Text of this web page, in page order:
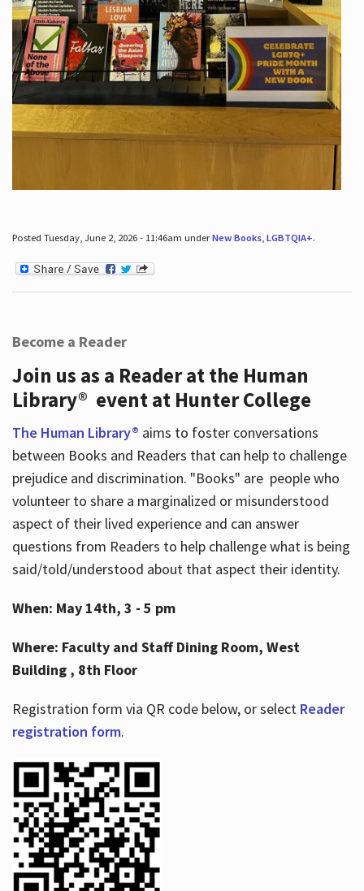
Posted Tuesday, June 2, 2026 - 11:46am underNew Books, LGBTQIA+.
Become a Reader
Join us as a Reader at the Human
Library® event at Hunter College
The Human Library® aims to foster conversations
between Books and Readers that can help to challenge
prejudice and discrimination. "Books" are people who
volunteer to share a marginalized or misunderstood
aspect of their lived experience and can answer
questions from Readers to help challenge what is being
said/told/understood about that aspect their identity.
When: May 14th, 3 - 5 pm
Where: Faculty and Staff Dining Room, West
Building , 8th Floor
Registration form via QR code below, or select Reader
registration form.